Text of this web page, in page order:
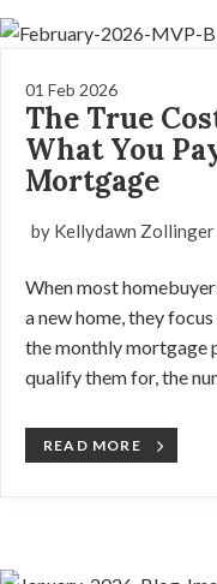
01 Feb 2026
The True
What You
Mortgage
by Kellydawn Zollinger
When most
a new home, they
the monthly mortgage
qualify them for, the
READ MORE